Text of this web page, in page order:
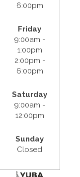
6:00pm
Friday
9:00am -
1:00pm
2:00pm -
6:00pm
Saturday
9:00am -
12:00pm
Sunday
Closed